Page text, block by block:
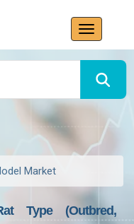
Market
Type (Outbred,